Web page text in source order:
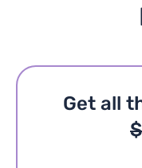
Get all